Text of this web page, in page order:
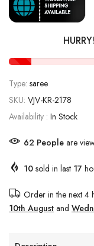
Type: saree
SKU: VJV-KR-2178
Availability : In Stock
62 People are
10 sold in last 17
Order in the next 4
10th August and